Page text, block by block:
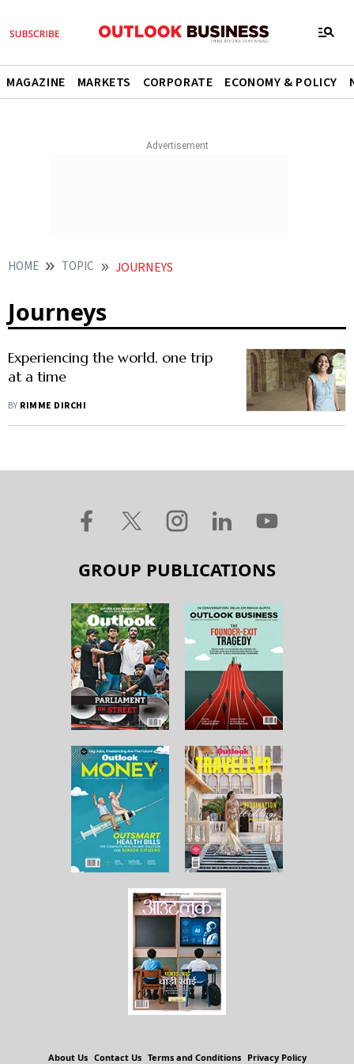
MAGAZINE MARKETS CORPORATE ECONOMY & POLICY
HOME TOPIC JOURNEYS
Journeys
Experiencing the world, one trip
at a time
BY RIMME DIRCHI
GROUP PUBLICATIONS
About Us Contact Us Terms and Conditions Privacy Policy